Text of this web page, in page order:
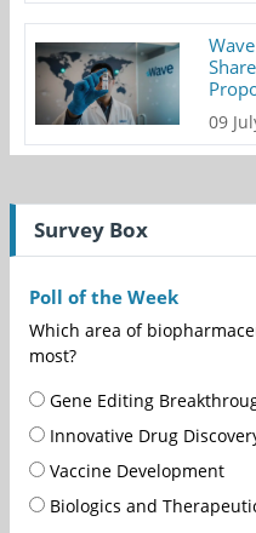
09
Survey Box
Poll of the Week
Which area of
most?
Gene Editing
Innovative Drug
Vaccine Development
Biologics and